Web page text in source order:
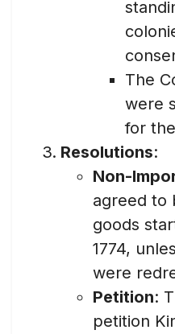
The
were
for
Resolutions:
Non-
agreed to
goods
1774,
were
Petition:
petition